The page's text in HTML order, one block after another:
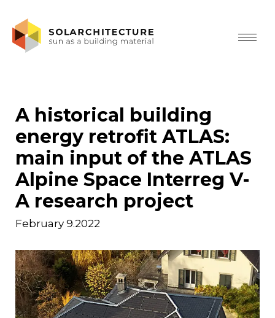
A historical building
energy retrofit ATLAS:
main input of the ATLAS
Alpine Space Interreg V-
A research project
February 9.2022